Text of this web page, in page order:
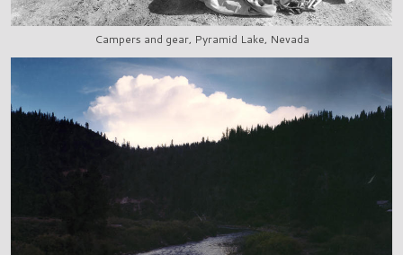
Campers and gear, Pyramid Lake, Nevada